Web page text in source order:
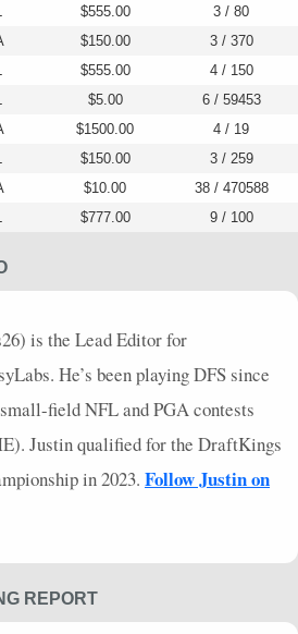
$555.00
3 / 80
$150.00
3 / 370
$555.00
4 / 150
$5.00
6 / 59453
$1500.00
4 / 19
$150.00
3 / 259
$10.00
38 / 470588
$777.00 9 / 100
is the Lead Editor for
He’s been playingDFS since
fieldNFLandPGAcontests
). Justin qualified for the DraftKings
in 2023. Follow Justin on
REPORT